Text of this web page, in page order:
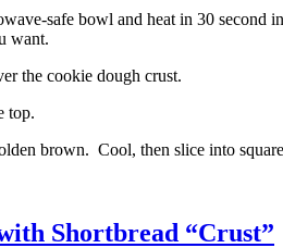
safe bowl and heat in 30
want.
the cookie dough crust.
top.
brown. Cool, then slice into
Shortbread “Crust”